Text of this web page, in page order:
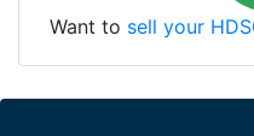
Want to sell your